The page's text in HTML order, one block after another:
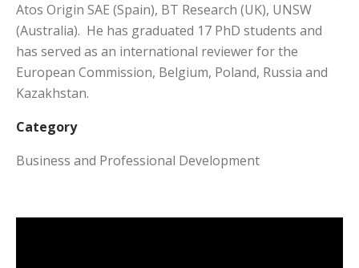
Atos Origin SAE (Spain), BT Research (UK), UNSW
(Australia). He has graduated 17 PhD students and
has served as an international reviewer for the
European Commission, Belgium, Poland, Russia and
Kazakhstan.
Category
Business and Professional Development